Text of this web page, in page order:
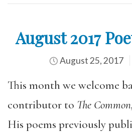
August 2017
August 25, 2017
This month we welcome
contributor to The Common,
His poems previously